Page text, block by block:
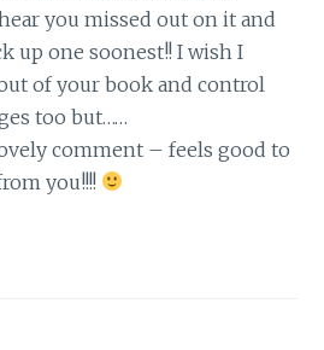
you missed out on it and
up one soonest!! I wish I
of your book and control
too but……
comment – feels good to
you!!!!